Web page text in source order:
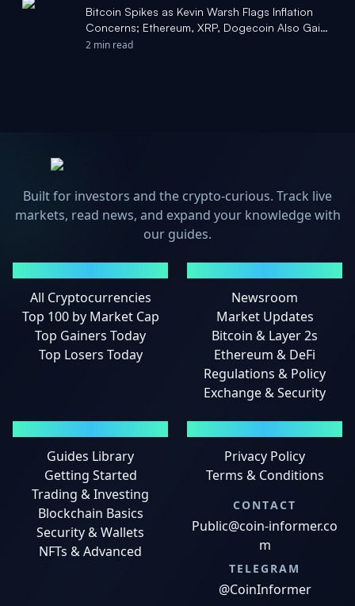
Bitcoin Spikes as Kevin Warsh Flags Inflation
Concerns; Ethereum, XRP, Dogecoin Also Gain:
Popular Analyst Says 'Market Bottom Is Here' -
2 min read
Built for investors and the crypto-curious. Track live
markets, read news, and expand your knowledge with
our guides.
All Cryptocurrencies
Top 100 by Market Cap
Top Gainers Today
Top Losers Today
Newsroom
Market Updates
Bitcoin & Layer 2s
Ethereum & DeFi
Regulations & Policy
Exchange & Security
Guides Library
Getting Started
Trading & Investing
Blockchain Basics
Security & Wallets
NFTs & Advanced
Privacy Policy
Terms & Conditions
CONTACT
Public@coin-informer.co
m
TELEGRAM
@CoinInformer